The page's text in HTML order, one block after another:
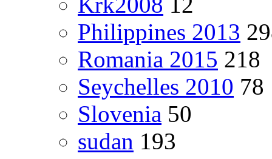
Philippines 2013
Romania 2015 218
Seychelles 2010 78
Slovenia 50
sudan 193